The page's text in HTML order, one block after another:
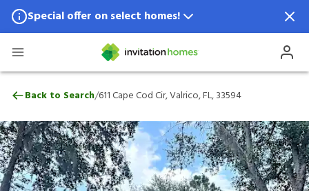
Special offer on select homes!
Special offer available in select locations.
611 Cape Cod Cir, Valrico, FL, 33594
Back to Search/611 Cape Cod Cir, Valrico, FL, 33594